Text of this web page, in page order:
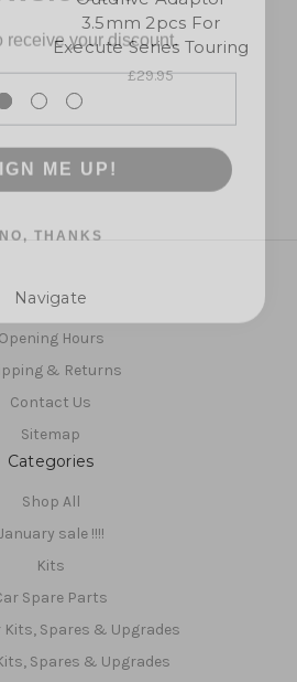
3.5mm 2pcs For
Execute Series Touring
£29.95
Navigate
Opening Hours
& Returns
Contact Us
Sitemap
Categories
Shop All
sale !!!!
Kits
Spare Parts
Kits, Spares & Upgrades
Spares & Upgrades
receive your discount.
ME UP!